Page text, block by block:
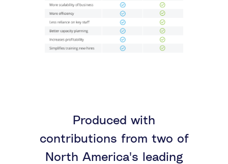
Produced with
contributions from two of
North America's leading